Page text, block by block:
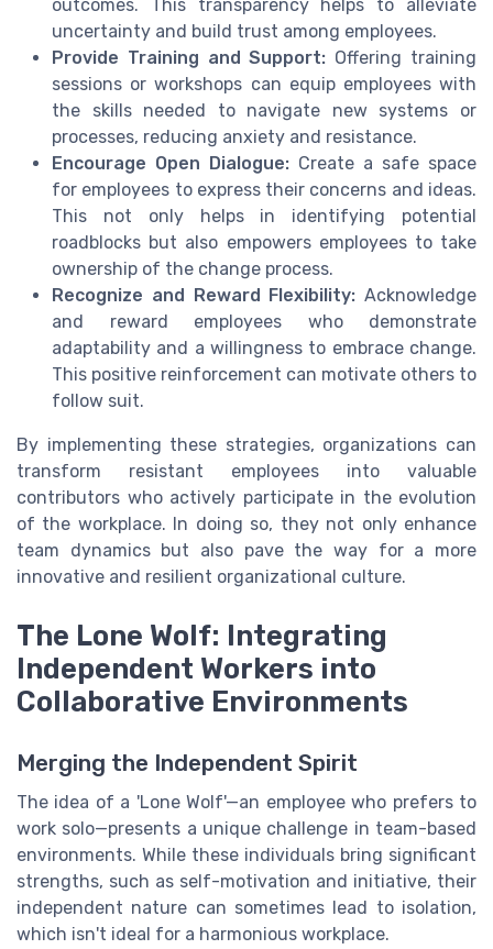
outcomes. This transparency helps to alleviate
uncertainty and build trust among employees.
Provide Training and Support: Offering training
sessions or workshops can equip employees with
the skills needed to navigate new systems or
processes, reducing anxiety and resistance.
Encourage Open Dialogue: Create a safe space
for employees to express their concerns and ideas.
This not only helps in identifying potential
roadblocks but also empowers employees to take
ownership of the change process.
Recognize and Reward Flexibility: Acknowledge
and reward employees who demonstrate
adaptability and a willingness to embrace change.
This positive reinforcement can motivate others to
follow suit.
By implementing these strategies, organizations can
transform resistant employees into valuable
contributors who actively participate in the evolution
of the workplace. In doing so, they not only enhance
team dynamics but also pave the way for a more
innovative and resilient organizational culture.
The Lone Wolf: Integrating
Independent Workers into
Collaborative Environments
Merging the Independent Spirit
The idea of a 'Lone Wolf'—an employee who prefers to
work solo—presents a unique challenge in team-based
environments. While these individuals bring significant
strengths, such as self-motivation and initiative, their
independent nature can sometimes lead to isolation,
which isn't ideal for a harmonious workplace.